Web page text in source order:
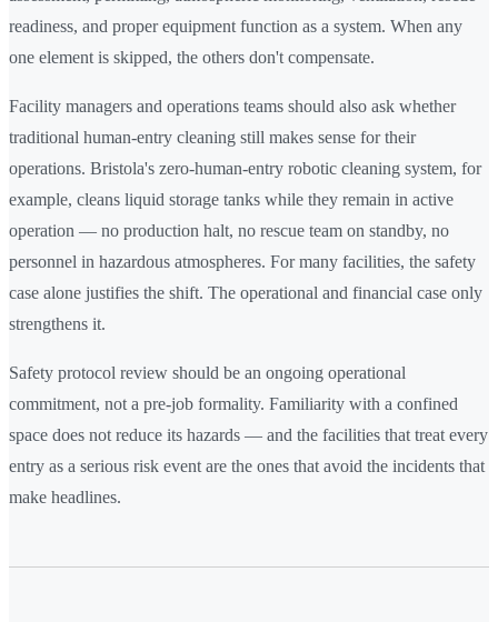
readiness, and proper equipment function as a system. When any
one element is skipped, the others don't compensate.
Facility managers and operations teams should also ask whether
traditional human-entry cleaning still makes sense for their
operations. Bristola's zero-human-entry robotic cleaning system, for
example, cleans liquid storage tanks while they remain in active
operation — no production halt, no rescue team on standby, no
personnel in hazardous atmospheres. For many facilities, the safety
case alone justifies the shift. The operational and financial case only
strengthens it.
Safety protocol review should be an ongoing operational
commitment, not a pre-job formality. Familiarity with a confined
space does not reduce its hazards — and the facilities that treat every
entry as a serious risk event are the ones that avoid the incidents that
make headlines.